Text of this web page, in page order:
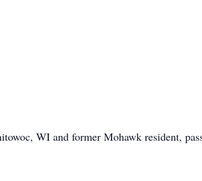
WI and former Mohawk resident,